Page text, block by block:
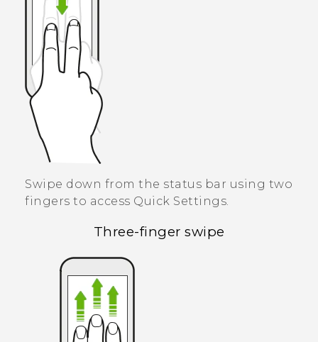
Swipe down from the status bar using two
fingers to access Quick Settings.
Three-finger swipe